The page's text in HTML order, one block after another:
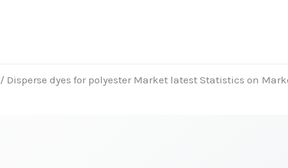
/ Disperse dyes for polyester Market latest Statistics on